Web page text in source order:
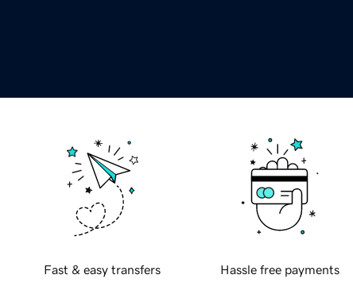
Fast & easy transfers Hassle free payments